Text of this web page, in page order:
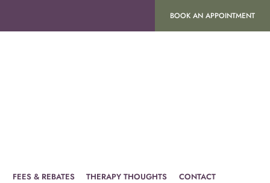
BOOK AN APPOINTMENT
FEES & REBATES THERAPY THOUGHTS CONTACT